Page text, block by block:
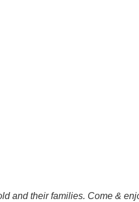
and their families. Come &